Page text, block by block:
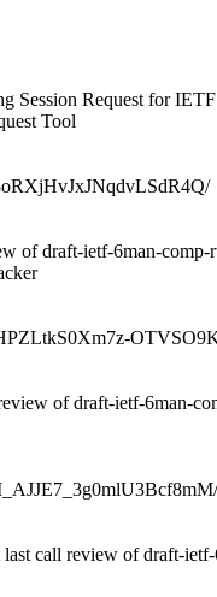
Session Request for
Tool
of draft-ietf-6man-comp-
of draft-ietf-6man-
call review of draft-